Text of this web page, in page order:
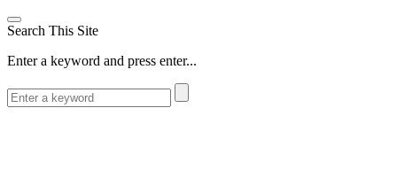
Search This Site
Enter a keyword and press enter...